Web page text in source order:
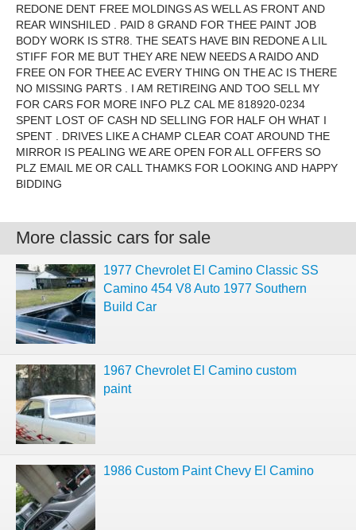
REDONE DENT FREE MOLDINGS AS WELL AS FRONT AND
REAR WINSHILED . PAID 8 GRAND FOR THEE PAINT JOB
BODY WORK IS STR8. THE SEATS HAVE BIN REDONE A LIL
STIFF FOR ME BUT THEY ARE NEW NEEDS A RAIDO AND
FREE ON FOR THEE AC EVERY THING ON THE AC IS THERE
NO MISSING PARTS . I AM RETIREING AND TOO SELL MY
FOR CARS FOR MORE INFO PLZ CAL ME 818920-0234
SPENT LOST OF CASH ND SELLING FOR HALF OH WHAT I
SPENT . DRIVES LIKE A CHAMP CLEAR COAT AROUND THE
MIRROR IS PEALING WE ARE OPEN FOR ALL OFFERS SO
PLZ EMAIL ME OR CALL THAMKS FOR LOOKING AND HAPPY
BIDDING
More classic cars for sale
1977 Chevrolet El Camino Classic SS
Camino 454 V8 Auto 1977 Southern
Build Car
1967 Chevrolet El Camino custom
paint
1986 Custom Paint Chevy El Camino